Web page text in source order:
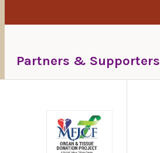
Partners & Supporters